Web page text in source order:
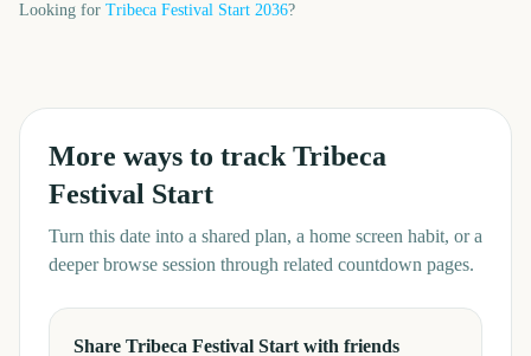
Looking for Tribeca Festival Start 2036?
More ways to track Tribeca
Festival Start
Turn this date into a shared plan, a home screen habit, or a
deeper browse session through related countdown pages.
Share Tribeca Festival Start with friends